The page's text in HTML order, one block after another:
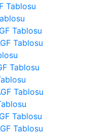
Tablosu
Tablosu
Tablosu
Tablosu
Tablosu
Tablosu
Tablosu